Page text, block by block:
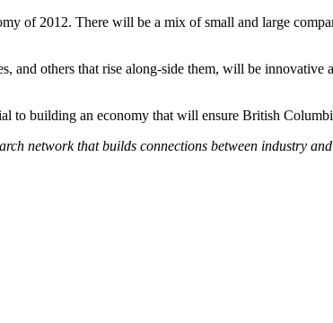
of 2012. There will be a mix of small and large
and others that rise along-side them, will be
to building an economy that will ensure British
network that builds connections between industry